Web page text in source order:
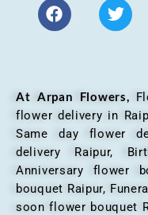
At Arpan Flowers,
flower delivery in
Same day flower
delivery Raipur,
Anniversary flower
bouquet Raipur,
soon flower bouquet